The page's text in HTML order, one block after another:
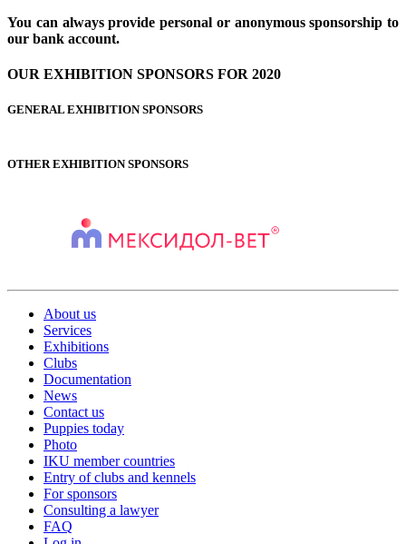
You can always provide personal or anonymous sponsorship to
our bank account.
OUR EXHIBITION SPONSORS FOR 2020
GENERAL EXHIBITION SPONSORS
OTHER EXHIBITION SPONSORS
About us
Services
Exhibitions
Clubs
Documentation
News
Contact us
Puppies today
Photo
IKU member countries
Entry of clubs and kennels
For sponsors
Consulting a lawyer
FAQ